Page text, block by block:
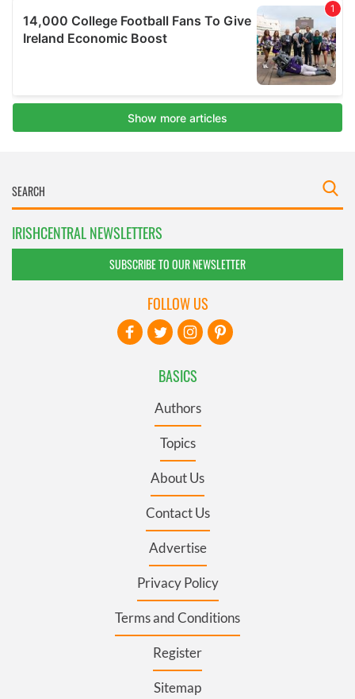
IRISHCENTRAL NEWSLETTERS
SUBSCRIBE TO OUR NEWSLETTER
BASICS
Authors
Topics
About Us
Contact Us
Advertise
Privacy Policy
Terms and Conditions
Register
Sitemap
FOLLOW US